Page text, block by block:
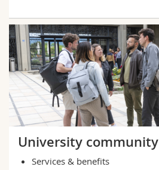
University community
Services & benefits